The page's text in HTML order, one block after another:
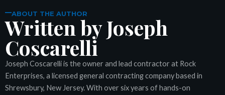
ABOUT THE AUTHOR
Written by Joseph
Coscarelli
Joseph Coscarelli is the owner and lead contractor at Rock
Enterprises, a licensed general contracting company based in
Shrewsbury, New Jersey. With over six years of hands-on